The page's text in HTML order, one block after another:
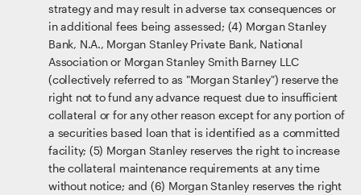
strategy and may result in adverse tax consequences or
in additional fees being assessed; (4) Morgan Stanley
Bank, N.A., Morgan Stanley Private Bank, National
Association or Morgan Stanley Smith Barney LLC
(collectively referred to as "Morgan Stanley") reserve the
right not to fund any advance request due to insufficient
collateral or for any other reason except for any portion of
a securities based loan that is identified as a committed
facility; (5) Morgan Stanley reserves the right to increase
the collateral maintenance requirements at any time
without notice; and (6) Morgan Stanley reserves the right